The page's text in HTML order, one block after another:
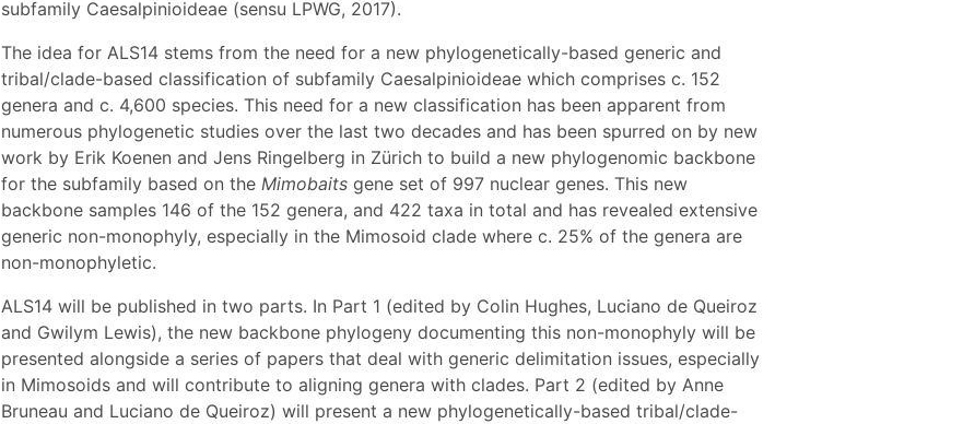
subfamily Caesalpinioideae (sensu LPWG, 2017).
The idea for ALS14 stems from the need for a new phylogenetically-based generic and
tribal/clade-based classification of subfamily Caesalpinioideae which comprises c. 152
genera and c. 4,600 species. This need for a new classification has been apparent from
numerous phylogenetic studies over the last two decades and has been spurred on by new
work by Erik Koenen and Jens Ringelberg in Zürich to build a new phylogenomic backbone
for the subfamily based on the Mimobaits gene set of 997 nuclear genes. This new
backbone samples 146 of the 152 genera, and 422 taxa in total and has revealed extensive
generic non-monophyly, especially in the Mimosoid clade where c. 25% of the genera are
non-monophyletic.
ALS14 will be published in two parts. In Part 1 (edited by Colin Hughes, Luciano de Queiroz
and Gwilym Lewis), the new backbone phylogeny documenting this non-monophyly will be
presented alongside a series of papers that deal with generic delimitation issues, especially
in Mimosoids and will contribute to aligning genera with clades. Part 2 (edited by Anne
Bruneau and Luciano de Queiroz) will present a new phylogenetically-based tribal/clade-